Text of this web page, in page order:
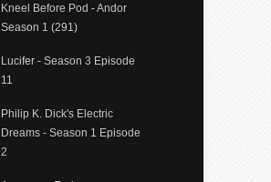
Kneel Before Pod - Andor
Season 1 (291)
Lucifer - Season 3 Episode
11
Philip K. Dick's Electric
Dreams - Season 1 Episode
2